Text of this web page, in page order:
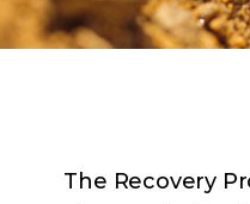
The Recovery